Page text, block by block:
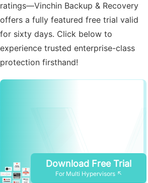
ratings—Vinchin Backup & Recovery
offers a fully featured free trial valid
for sixty days. Click below to
experience trusted enterprise-class
protection firsthand!
Download Free Trial
For Multi Hypervisors ↖